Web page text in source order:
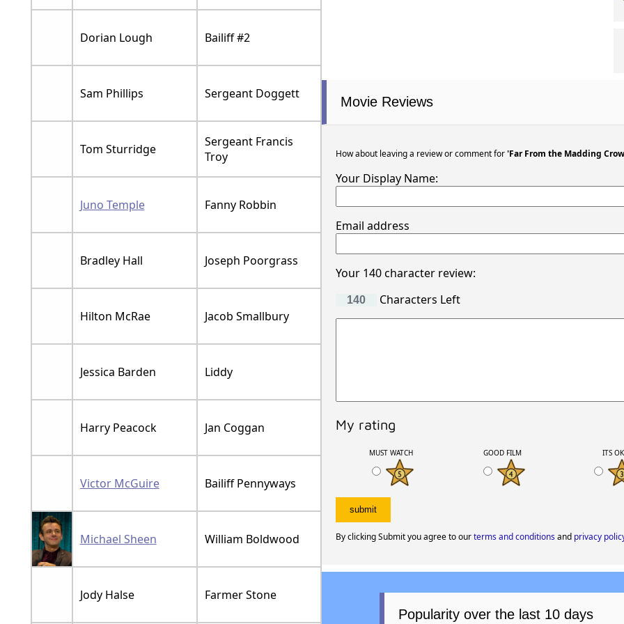
Dorian Lough Bailiff #2
Sam Phillips Sergeant Doggett
Tom Sturridge
Sergeant Francis
Troy
Juno Temple Fanny Robbin
Bradley Hall Joseph Poorgrass
Hilton McRae Jacob Smallbury
Jessica Barden Liddy
Harry Peacock Jan Coggan
Victor McGuire Bailiff Pennyways
Michael Sheen William Boldwood
Jody Halse Farmer Stone
Movie Reviews
How about leaving a review or comment for'Far From the Madding
Your Display Name:
Email address
Your 140 character review:
Characters Left
My rating
MUST WATCH GOOD FILM ITS OK
By clicking Submit you agree to ourterms and conditionsand privacy
Popularity over the last 10 days